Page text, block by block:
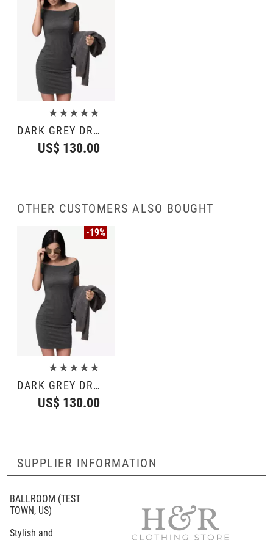
★★★★★
DARK GREY DRESS
US$ 130.00
OTHER CUSTOMERS ALSO BOUGHT
★★★★★
DARK GREY DRESS
US$ 130.00
-19%
SUPPLIER INFORMATION
BALLROOM (TEST
TOWN, US)
Stylish and